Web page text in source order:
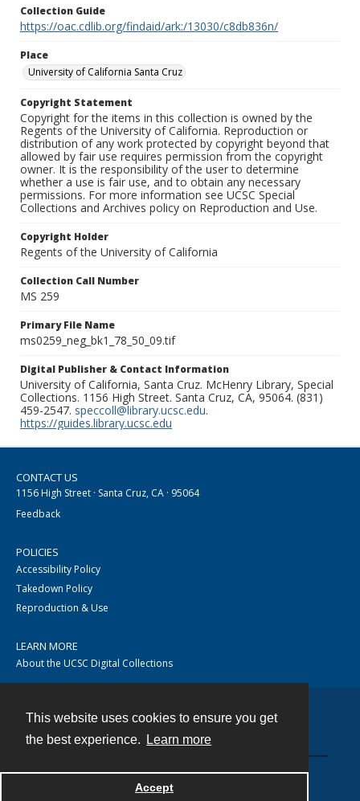
This website uses cookies to ensure you get
the best experience.
Learn more
Accept
Collection Guide
https://oac.cdlib.org/findaid/ark:/13030/c8db836n/
Place
University of California Santa Cruz
Copyright Statement
Copyright for the items in this collection is owned by the
Regents of the University of California. Reproduction or
distribution of any work protected by copyright beyond that
allowed by fair use requires permission from the copyright
owner. It is the responsibility of the user to determine
whether a use is fair use, and to obtain any necessary
permissions. For more information see UCSC Special
Collections and Archives policy on Reproduction and Use.
Copyright Holder
Regents of the University of California
Collection Call Number
MS 259
Primary File Name
ms0259_neg_bk1_78_50_09.tif
Digital Publisher & Contact Information
University of California, Santa Cruz. McHenry Library, Special
Collections. 1156 High Street. Santa Cruz, CA, 95064. (831)
459-2547. speccoll@library.ucsc.edu.
https://guides.library.ucsc.edu
CONTACT US
1156 High Street · Santa Cruz, CA · 95064
Feedback
POLICIES
Accessibility Policy
Takedown Policy
Reproduction & Use
LEARN MORE
About the UCSC Digital Collections
Powered by